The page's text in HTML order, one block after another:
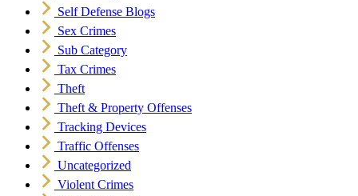
Self Defense Blogs
Sex Crimes
Sub Category
Tax Crimes
Theft
Theft & Property Offenses
Tracking Devices
Traffic Offenses
Uncategorized
Violent Crimes